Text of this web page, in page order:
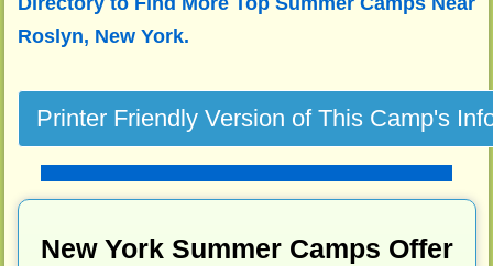
Roslyn, New York.
New York Summer Camps Offer